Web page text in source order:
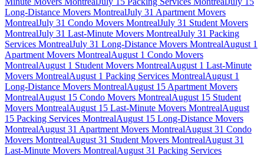
Long-Distance Movers MontrealJuly 31 Apartment Movers
MontrealJuly 31 Condo Movers MontrealJuly 31 Student Movers
MontrealJuly 31 Last-Minute Movers MontrealJuly 31 Packing
Services MontrealJuly 31 Long-Distance Movers MontrealAugust 1
Apartment Movers MontrealAugust 1 Condo Movers
MontrealAugust 1 Student Movers MontrealAugust 1 Last-Minute
Movers MontrealAugust 1 Packing Services MontrealAugust 1
Long-Distance Movers MontrealAugust 15 Apartment Movers
MontrealAugust 15 Condo Movers MontrealAugust 15 Student
Movers MontrealAugust 15 Last-Minute Movers MontrealAugust
15 Packing Services MontrealAugust 15 Long-Distance Movers
MontrealAugust 31 Apartment Movers MontrealAugust 31 Condo
Movers MontrealAugust 31 Student Movers MontrealAugust 31
Last-Minute Movers MontrealAugust 31 Packing Services